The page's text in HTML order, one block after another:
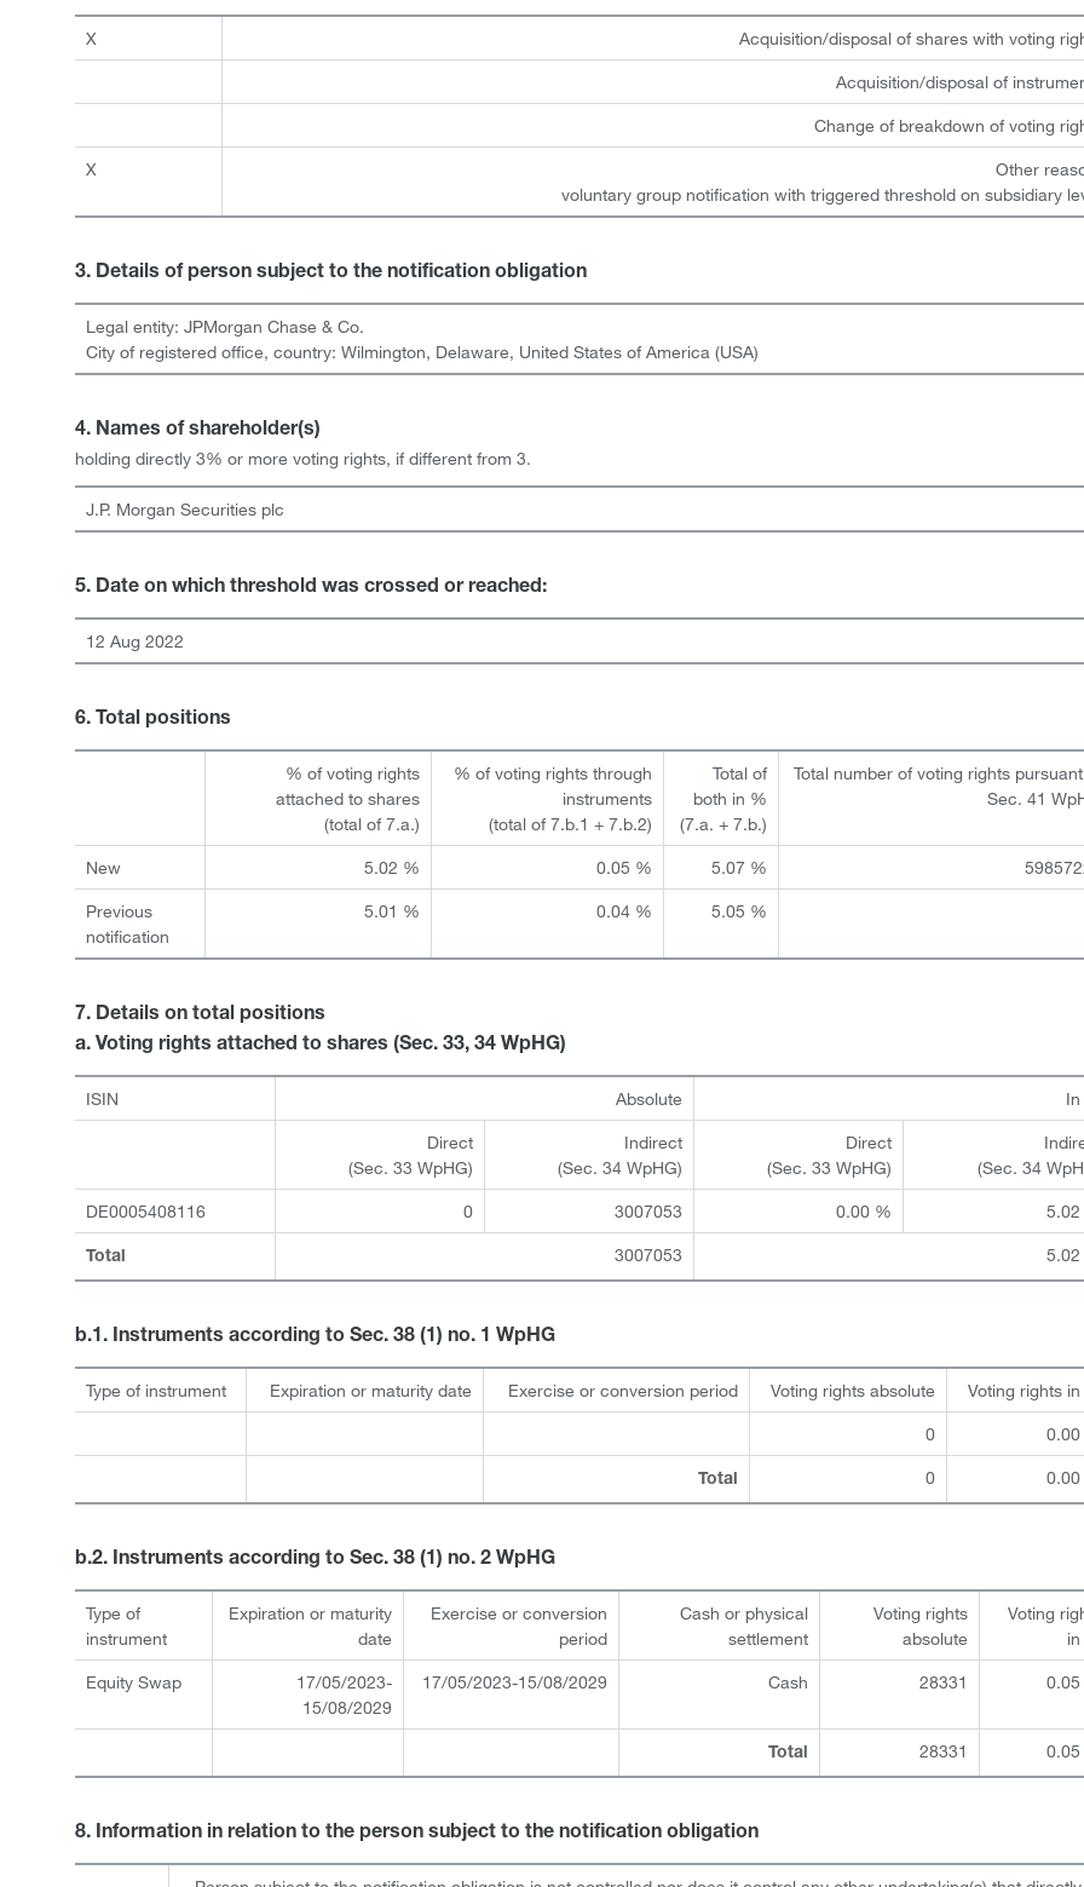
X Acquisition/disposal of shares with voting
Acquisition/disposal of
Change of breakdown of voting
X
Other
voluntary group notification with triggered threshold on subsidiary
3. Details of person subject to the notification obligation
Legal entity: JPMorgan Chase & Co.
City of registered office, country: Wilmington, Delaware, United States of America (USA)
4. Names of shareholder(s)
holding directly 3% or more voting rights, if different from 3.
J.P. Morgan Securities plc
5. Date on which threshold was crossed or reached:
12 Aug 2022
6. Total positions
% of voting rights
attached to shares
(total of 7.a.)
% of voting rights through
instruments
(total of 7.b.1 + 7.b.2)
Total of
both in %
(7.a. + 7.b.)
Total number of voting rights
Sec. 41
New 5.02 % 0.05 % 5.07 %
Previous
notification
5.01 % 0.04 % 5.05 %
7. Details on total positions
a. Voting rights attached to shares (Sec. 33, 34 WpHG)
ISIN Absolute
Direct
(Sec. 33 WpHG)
Indirect
(Sec. 34 WpHG)
Direct
(Sec. 33 WpHG)
(Sec. 34
DE0005408116 0 3007053 0.00 %
Total 3007053
b.1. Instruments according to Sec. 38 (1) no. 1 WpHG
Type of instrument Expiration or maturity date Exercise or conversion period Voting rights absolute Voting rights
0
Total 0
b.2. Instruments according to Sec. 38 (1) no. 2 WpHG
Type of
instrument
Expiration or maturity
date
Exercise or conversion
period
Cash or physical
settlement
Voting rights
absolute
Voting
Equity Swap
17/05/2023-
15/08/2029
17/05/2023-15/08/2029 Cash 28331
Total 28331
8. Information in relation to the person subject to the notification obligation